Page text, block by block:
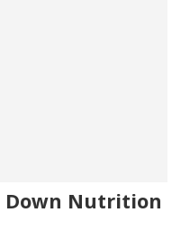
Down Nutrition